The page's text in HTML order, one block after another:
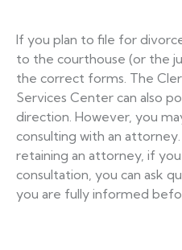
If you plan to file for
to the courthouse (or the
the correct forms. The
Services Center can also
direction. However, you
consulting with an
retaining an attorney, if
consultation, you can ask
you are fully informed